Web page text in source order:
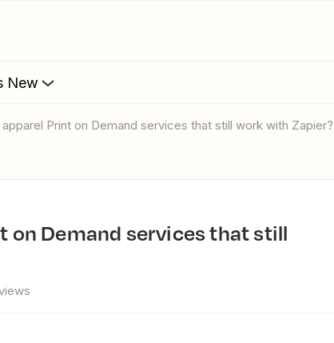
New
apparel Print on Demand services that still work with Zapier?